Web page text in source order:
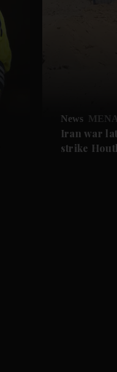
News MENA
Iran war
strike